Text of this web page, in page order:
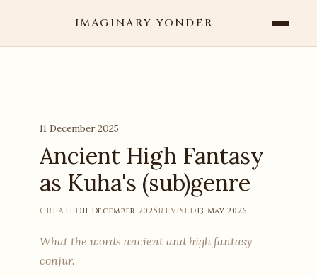
IMAGINARY YONDER
11 December 2025
Ancient High Fantasy
as Kuha's (sub)genre
CREATED11 December 2025REVISED13 May 2026
What the words ancient and high fantasy
conjur.